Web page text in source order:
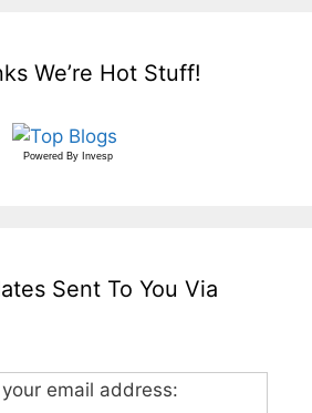
We’re Hot Stuff!
Powered By Invesp
Sent To You Via
email address: